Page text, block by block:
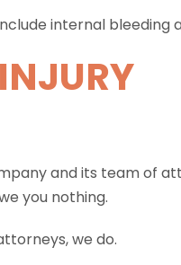
internal bleeding
and its team of
you nothing.
we do.